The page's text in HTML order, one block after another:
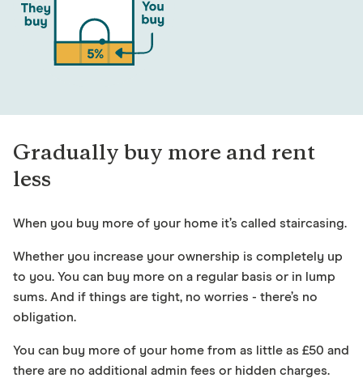
Gradually buy more and rent
less
When you buy more of your home it’s called staircasing.
Whether you increase your ownership is completely up
to you. You can buy more on a regular basis or in lump
sums. And if things are tight, no worries - there’s no
obligation.
You can buy more of your home from as little as £50 and
there are no additional admin fees or hidden charges.